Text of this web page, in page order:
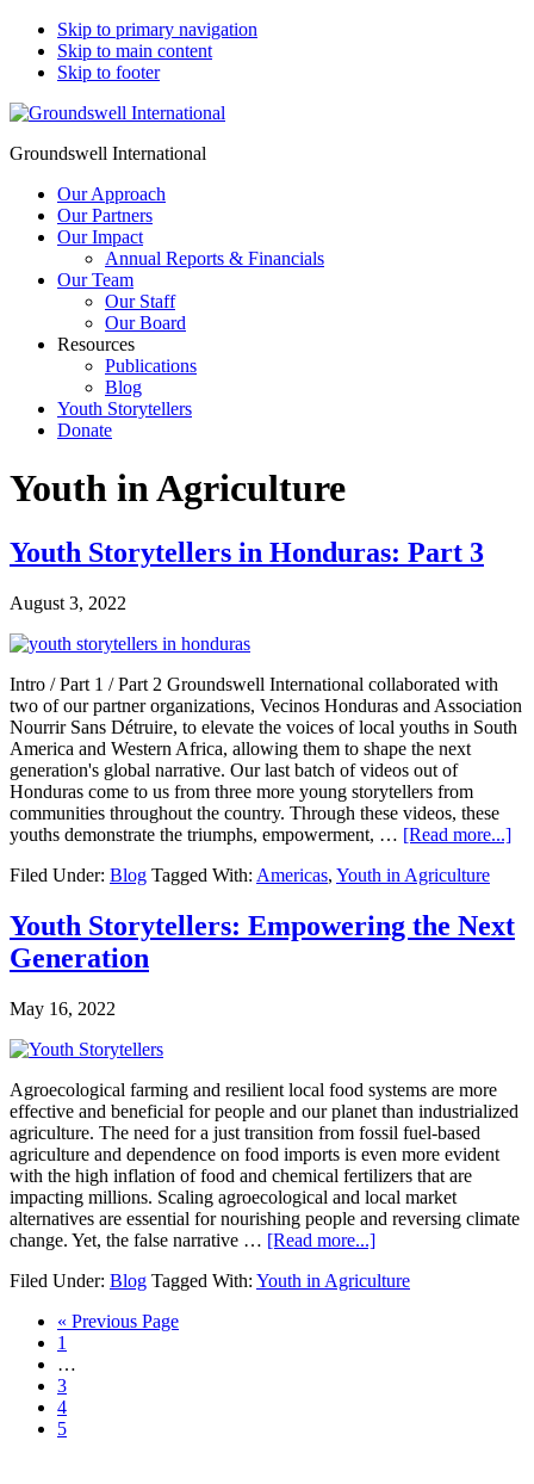
Skip to primary navigation
Skip to main content
Skip to footer
Groundswell International
Our Approach
Our Partners
Our Impact
Annual Reports & Financials
Our Team
Our Staff
Our Board
Resources
Publications
Blog
Youth Storytellers
Donate
Youth in Agriculture
Youth Storytellers in Honduras: Part 3
August 3, 2022
Intro / Part 1 / Part 2 Groundswell International collaborated with
two of our partner organizations, Vecinos Honduras and Association
Nourrir Sans Détruire, to elevate the voices of local youths in South
America and Western Africa, allowing them to shape the next
generation's global narrative. Our last batch of videos out of
Honduras come to us from three more young storytellers from
communities throughout the country. Through these videos, these
youths demonstrate the triumphs, empowerment, … [Read more...]
Filed Under: Blog Tagged With: Americas, Youth in Agriculture
Youth Storytellers: Empowering the Next
Generation
May 16, 2022
Agroecological farming and resilient local food systems are more
effective and beneficial for people and our planet than industrialized
agriculture. The need for a just transition from fossil fuel-based
agriculture and dependence on food imports is even more evident
with the high inflation of food and chemical fertilizers that are
impacting millions. Scaling agroecological and local market
alternatives are essential for nourishing people and reversing climate
change. Yet, the false narrative … [Read more...]about
Storytellers:
Filed Under: Blog Tagged With: Youth in Agriculture
« Go
Previous Page
Page
1
pages
omitted
…
Page
3
Page
4
Page
5